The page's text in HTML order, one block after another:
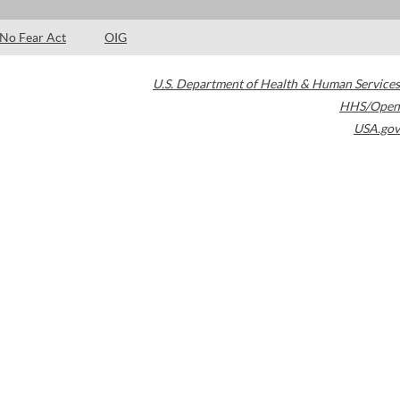
No Fear Act OIG
U.S. Department of Health & Human Services
HHS/Open
USA.gov